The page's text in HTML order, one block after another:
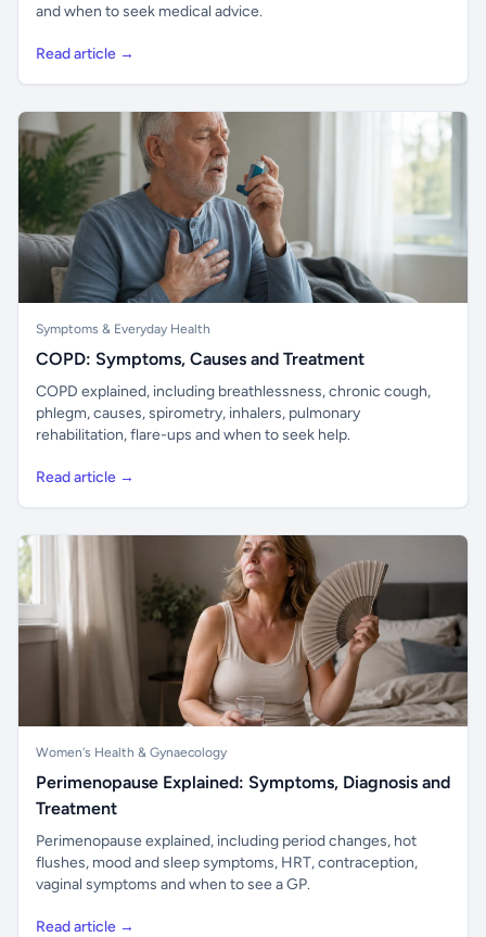
and when to seek medical advice.
Read article →
Symptoms & Everyday Health
COPD: Symptoms, Causes and Treatment
COPD explained, including breathlessness, chronic cough,
phlegm, causes, spirometry, inhalers, pulmonary
rehabilitation, flare-ups and when to seek help.
Read article →
Women's Health & Gynaecology
Perimenopause Explained: Symptoms, Diagnosis and
Treatment
Perimenopause explained, including period changes, hot
flushes, mood and sleep symptoms, HRT, contraception,
vaginal symptoms and when to see a GP.
Read article →